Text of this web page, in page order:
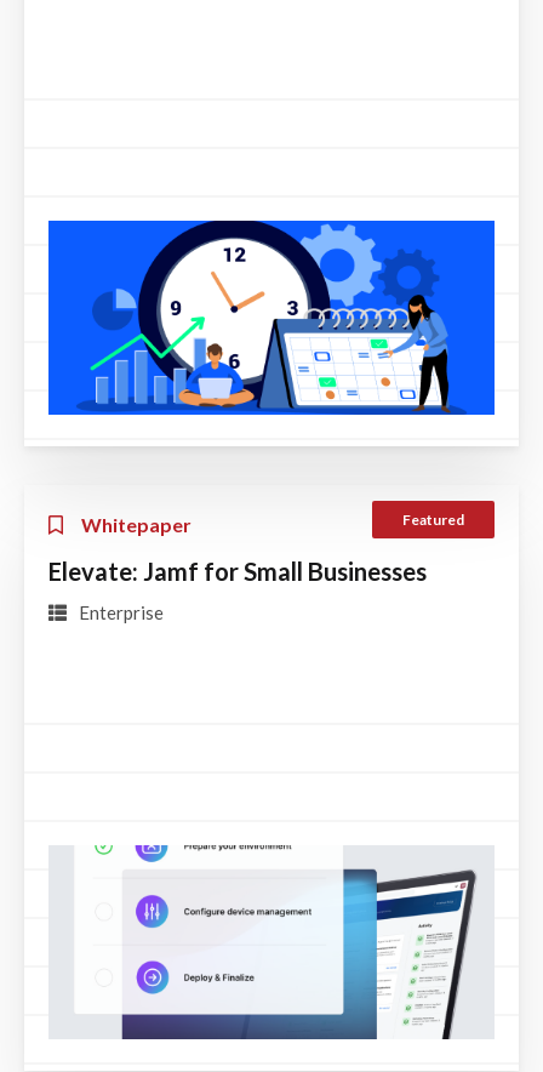
Whitepaper
Elevate: Jamf for Small Businesses
Featured
Enterprise